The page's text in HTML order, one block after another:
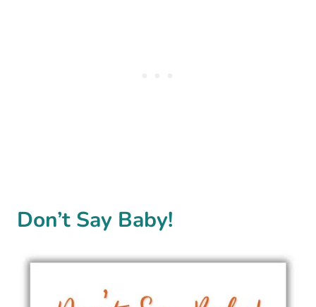
Don’t Say Baby!